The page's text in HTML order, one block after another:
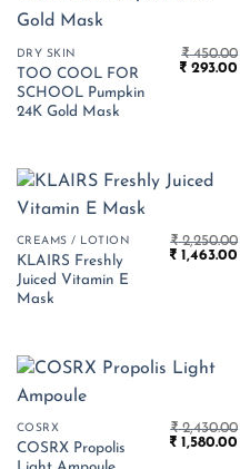
DRY SKIN
TOO COOL FOR
SCHOOL Pumpkin
24K Gold Mask
₹450.00
Original
₹ 293.00
CREAMS / LOTION
KLAIRS Freshly
Juiced Vitamin E
Mask
₹2,250.00
Original
₹ 1,463.00
COSRX
COSRX Propolis
₹2,430.00
Original
₹ 1,580.00